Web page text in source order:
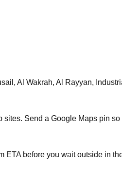
Send a Google Maps pin
ETA before you wait outside in